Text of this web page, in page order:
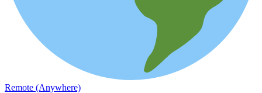
Remote (Anywhere)